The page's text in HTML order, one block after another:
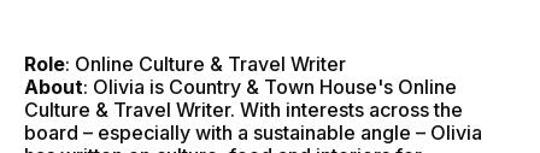
Role: Online Culture & Travel Writer
About: Olivia is Country & Town House's Online
Culture & Travel Writer. With interests across the
board – especially with a sustainable angle – Olivia